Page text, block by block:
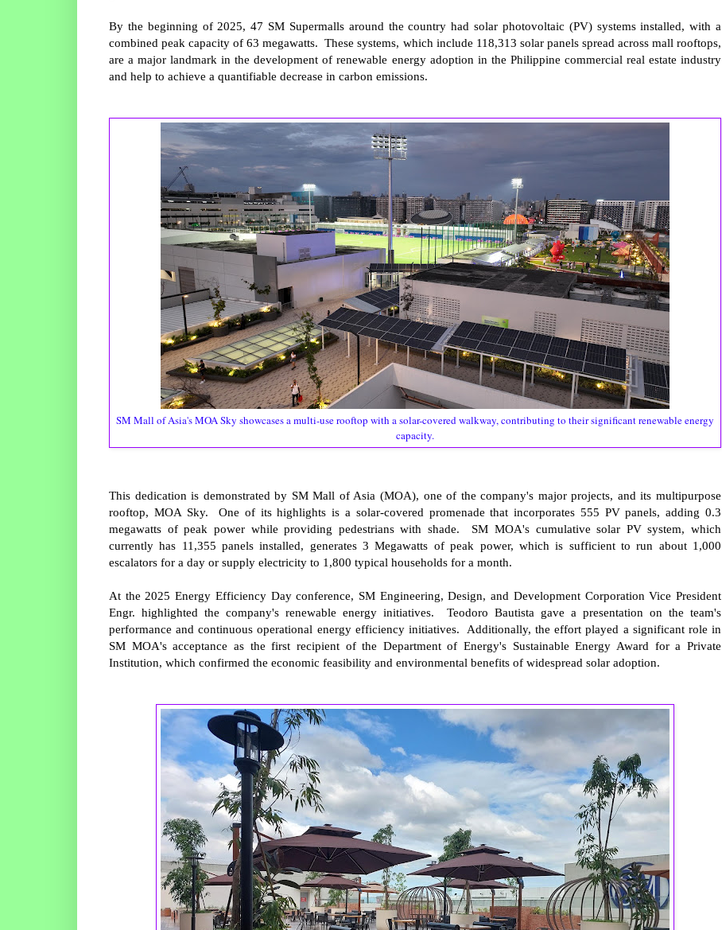
By the beginning of 2025, 47 SM Supermalls around the country had solar photovoltaic (PV) systems installed, with a
combined peak capacity of 63 megawatts. These systems, which include 118,313 solar panels spread across mall rooftops,
are a major landmark in the development of renewable energy adoption in the Philippine commercial real estate industry
and help to achieve a quantifiable decrease in carbon emissions.
SM Mall of Asia's MOA Sky showcases a multi-use rooftop with a solar-covered walkway, contributing to their significant renewable energy
capacity.
This dedication is demonstrated by SM Mall of Asia (MOA), one of the company's major projects, and its multipurpose
rooftop, MOA Sky. One of its highlights is a solar-covered promenade that incorporates 555 PV panels, adding 0.3
megawatts of peak power while providing pedestrians with shade. SM MOA's cumulative solar PV system, which
currently has 11,355 panels installed, generates 3 Megawatts of peak power, which is sufficient to run about 1,000
escalators for a day or supply electricity to 1,800 typical households for a month.
At the 2025 Energy Efficiency Day conference, SM Engineering, Design, and Development Corporation Vice President
Engr. highlighted the company's renewable energy initiatives. Teodoro Bautista gave a presentation on the team's
performance and continuous operational energy efficiency initiatives. Additionally, the effort played a significant role in
SM MOA's acceptance as the first recipient of the Department of Energy's Sustainable Energy Award for a Private
Institution, which confirmed the economic feasibility and environmental benefits of widespread solar adoption.